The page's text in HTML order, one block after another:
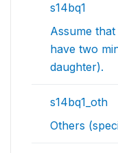
s14bq1
Assume
have two
daughter).
s14bq1_oth
Others